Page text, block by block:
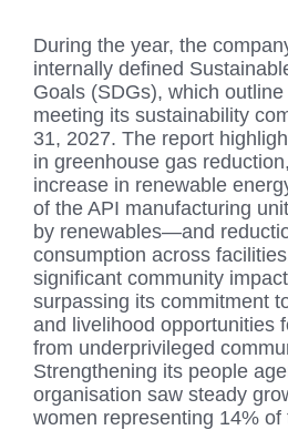
During the year, the
internally defined
Goals (SDGs), which
meeting its sustainability
31, 2027. The report
in greenhouse gas
increase in renewable
of the API manufacturing
by renewables—and
consumption across
significant community
surpassing its commitment
and livelihood opportunities
from underprivileged
Strengthening its people
organisation saw steady
women representing 14% of